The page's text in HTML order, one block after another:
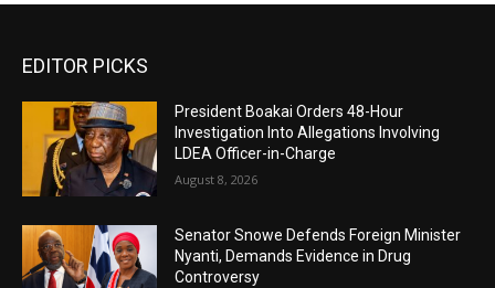
EDITOR PICKS
President Boakai Orders 48-Hour
Investigation Into Allegations Involving
LDEA Officer-in-Charge
August 8, 2026
Senator Snowe Defends Foreign Minister
Nyanti, Demands Evidence in Drug
Controversy